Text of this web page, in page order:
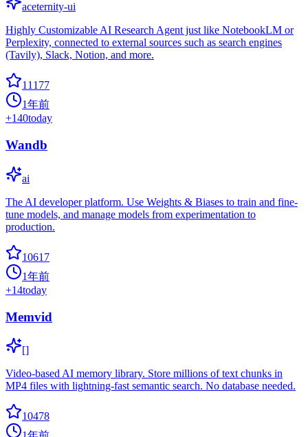
aceternity-ui
Highly Customizable AI Research Agent just like NotebookLM or
Perplexity, connected to external sources such as search engines
(Tavily), Slack, Notion, and more.
11177
1年前
+140today
Wandb
ai
The AI developer platform. Use Weights & Biases to train and fine-
tune models, and manage models from experimentation to
production.
10617
1年前
+14today
Memvid
[]
Video-based AI memory library. Store millions of text chunks in
MP4 files with lightning-fast semantic search. No database needed.
10478